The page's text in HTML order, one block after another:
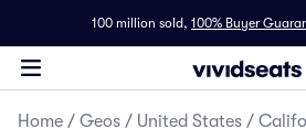
100 million sold, 100% Buyer
Home / Geos / United States /